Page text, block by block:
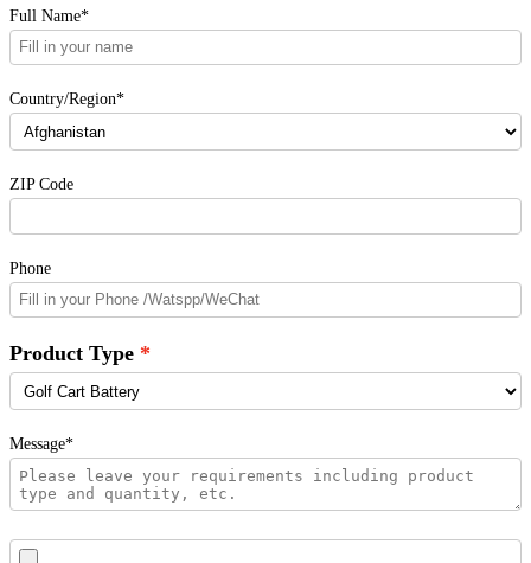
Full Name*
Country/Region*
ZIP Code
Phone
Product Type
Message*